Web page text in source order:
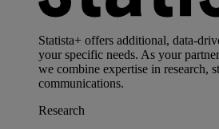
Statista+ offers additional, data-
your specific needs. As your
we combine expertise in research,
communications.
Research